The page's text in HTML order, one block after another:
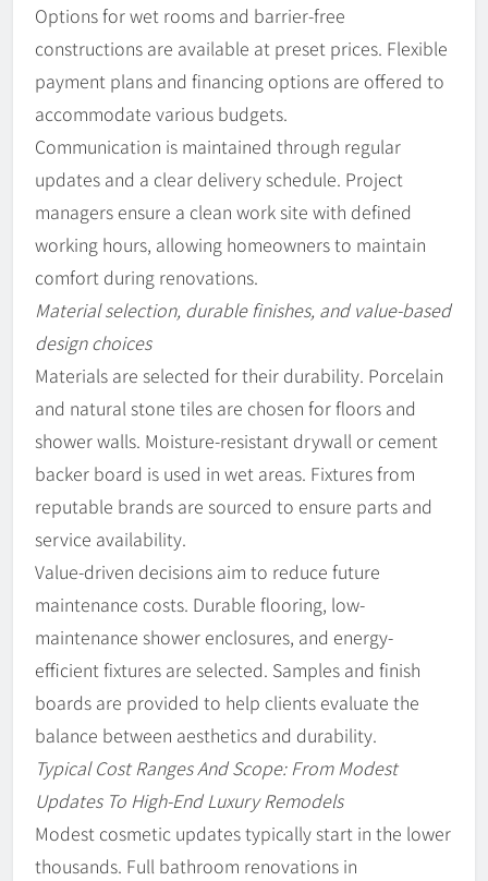
Options for wet rooms and barrier-free
constructions are available at preset prices. Flexible
payment plans and financing options are offered to
accommodate various budgets.
Communication is maintained through regular
updates and a clear delivery schedule. Project
managers ensure a clean work site with defined
working hours, allowing homeowners to maintain
comfort during renovations.
Material selection, durable finishes, and value-based
design choices
Materials are selected for their durability. Porcelain
and natural stone tiles are chosen for floors and
shower walls. Moisture-resistant drywall or cement
backer board is used in wet areas. Fixtures from
reputable brands are sourced to ensure parts and
service availability.
Value-driven decisions aim to reduce future
maintenance costs. Durable flooring, low-
maintenance shower enclosures, and energy-
efficient fixtures are selected. Samples and finish
boards are provided to help clients evaluate the
balance between aesthetics and durability.
Typical Cost Ranges And Scope: From Modest
Updates To High-End Luxury Remodels
Modest cosmetic updates typically start in the lower
thousands. Full bathroom renovations in